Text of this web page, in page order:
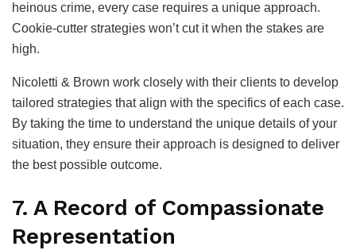
heinous crime, every case requires a unique approach.
Cookie-cutter strategies won’t cut it when the stakes are
high.
Nicoletti & Brown work closely with their clients to develop
tailored strategies that align with the specifics of each case.
By taking the time to understand the unique details of your
situation, they ensure their approach is designed to deliver
the best possible outcome.
7. A Record of Compassionate
Representation